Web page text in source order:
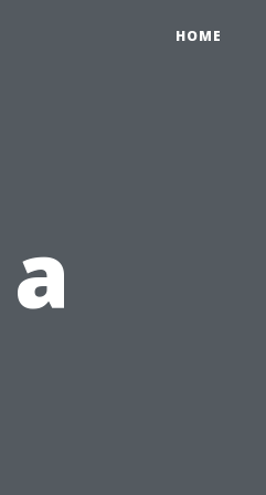
HOME